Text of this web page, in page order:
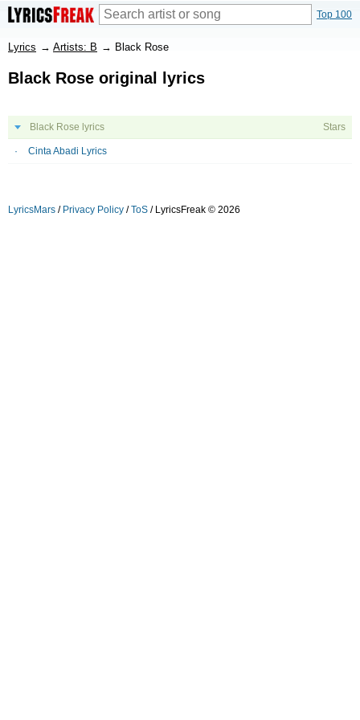
Top 100
Lyrics → Artists: B → Black Rose
Black Rose original lyrics
Black Rose lyrics Stars
Cinta Abadi Lyrics
LyricsMars / Privacy Policy /ToS / LyricsFreak © 2026